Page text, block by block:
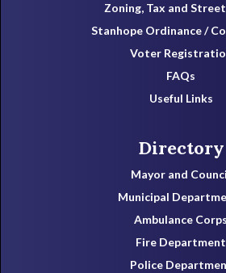
Zoning, Tax and
Stanhope Ordinance /
Voter
FAQs
Useful Links
Directory
Mayor and
Municipal
Ambulance Corps
Fire Department
Police